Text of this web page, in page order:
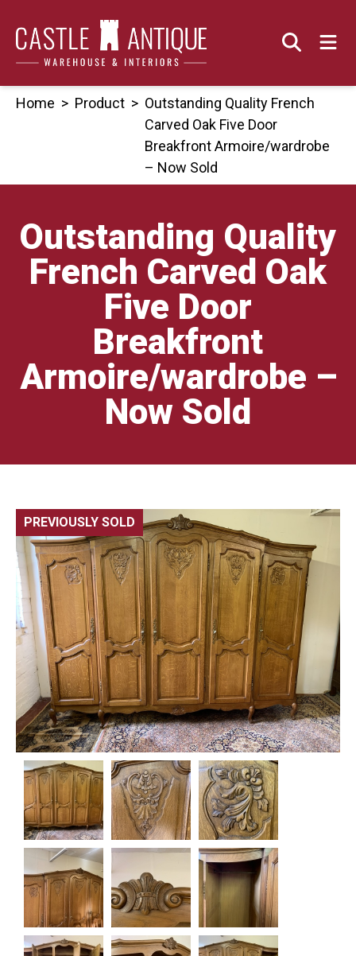
content
Home > Product > Outstanding Quality French
Carved Oak Five Door
Breakfront Armoire/wardrobe
– Now Sold
Outstanding Quality
French Carved Oak
Five Door
Breakfront
Armoire/wardrobe –
Now Sold
PREVIOUSLY SOLD